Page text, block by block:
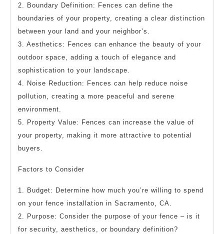
2. Boundary Definition: Fences can define the
boundaries of your property, creating a clear distinction
between your land and your neighbor’s.
3. Aesthetics: Fences can enhance the beauty of your
outdoor space, adding a touch of elegance and
sophistication to your landscape.
4. Noise Reduction: Fences can help reduce noise
pollution, creating a more peaceful and serene
environment.
5. Property Value: Fences can increase the value of
your property, making it more attractive to potential
buyers.
Factors to Consider
1. Budget: Determine how much you’re willing to spend
on your fence installation in Sacramento, CA.
2. Purpose: Consider the purpose of your fence – is it
for security, aesthetics, or boundary definition?